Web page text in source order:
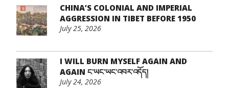
CHINA’S COLONIAL AND IMPERIAL
AGGRESSION IN TIBET BEFORE 1950
July 25, 2026
I WILL BURN MYSELF AGAIN AND
AGAIN ང་ཡང་ཡང་འབར་འདོད།
July 24, 2026